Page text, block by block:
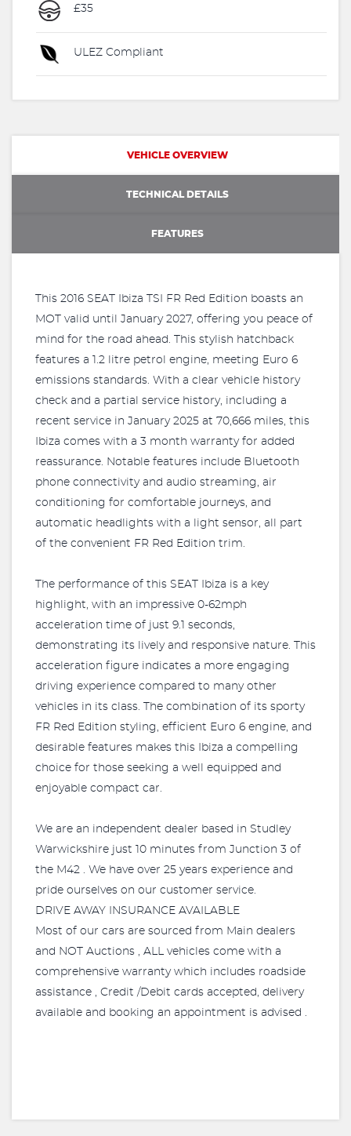
£35
ULEZ Compliant
VEHICLE OVERVIEW
TECHNICAL DETAILS
FEATURES
This 2016 SEAT Ibiza TSI FR Red Edition boasts an
MOT valid until January 2027, offering you peace of
mind for the road ahead. This stylish hatchback
features a 1.2 litre petrol engine, meeting Euro 6
emissions standards. With a clear vehicle history
check and a partial service history, including a
recent service in January 2025 at 70,666 miles, this
Ibiza comes with a 3 month warranty for added
reassurance. Notable features include Bluetooth
phone connectivity and audio streaming, air
conditioning for comfortable journeys, and
automatic headlights with a light sensor, all part
of the convenient FR Red Edition trim.
The performance of this SEAT Ibiza is a key
highlight, with an impressive 0-62mph
acceleration time of just 9.1 seconds,
demonstrating its lively and responsive nature. This
acceleration figure indicates a more engaging
driving experience compared to many other
vehicles in its class. The combination of its sporty
FR Red Edition styling, efficient Euro 6 engine, and
desirable features makes this Ibiza a compelling
choice for those seeking a well equipped and
enjoyable compact car.
We are an independent dealer based in Studley
Warwickshire just 10 minutes from Junction 3 of
the M42 . We have over 25 years experience and
pride ourselves on our customer service.
DRIVE AWAY INSURANCE AVAILABLE
Most of our cars are sourced from Main dealers
and NOT Auctions , ALL vehicles come with a
comprehensive warranty which includes roadside
assistance , Credit /Debit cards accepted, delivery
available and booking an appointment is advised .